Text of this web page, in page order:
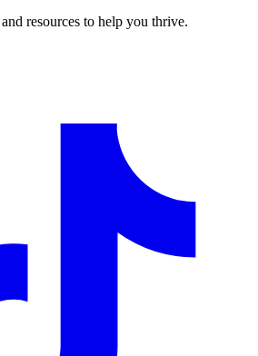
resources to help you thrive.